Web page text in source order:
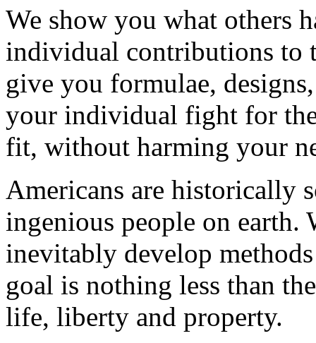
We show you what others
individual contributions to
give you formulae,
your individual fight for
fit, without harming your
Americans are historically
ingenious people on earth.
inevitably develop
goal is nothing less than
life, liberty and property.